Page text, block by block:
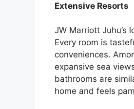
Extensive Resorts
JW Marriott Juhu’s
Every room is
conveniences.
expansive sea
bathrooms are
home and feels